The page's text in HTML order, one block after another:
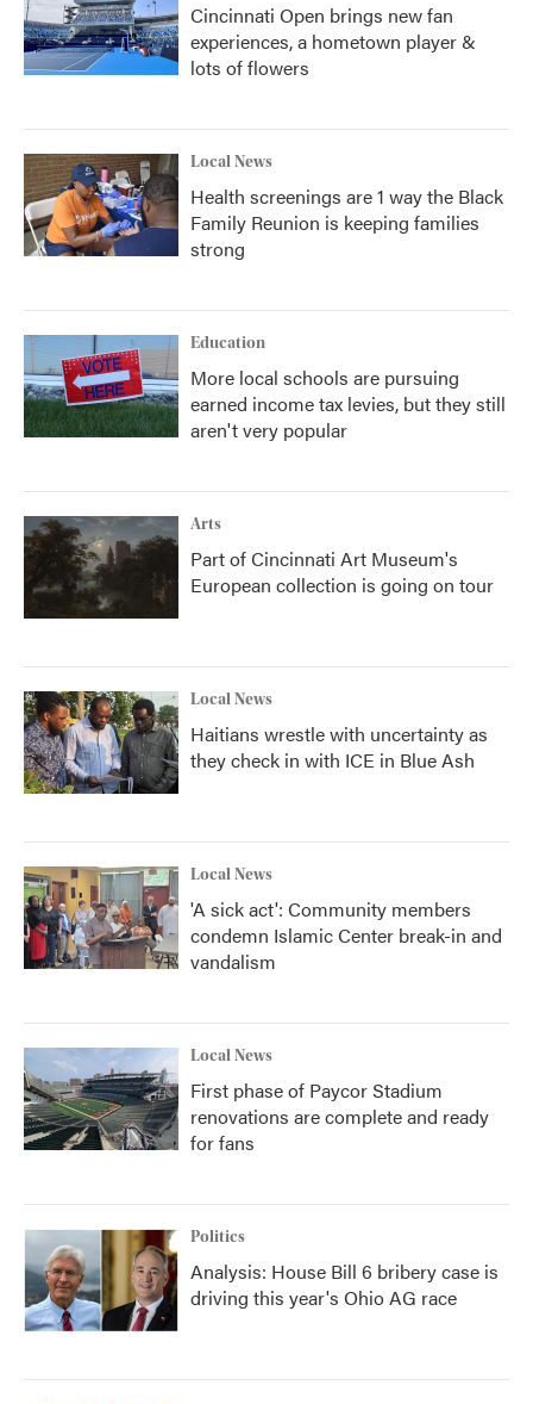
Cincinnati Open brings new fan
experiences, a hometown player &
lots of flowers
Local News
Health screenings are 1 way the Black
Family Reunion is keeping families
strong
Education
More local schools are pursuing
earned income tax levies, but they still
aren't very popular
Arts
Part of Cincinnati Art Museum's
European collection is going on tour
Local News
Haitians wrestle with uncertainty as
they check in with ICE in Blue Ash
Local News
'A sick act': Community members
condemn Islamic Center break-in and
vandalism
Local News
First phase of Paycor Stadium
renovations are complete and ready
for fans
Politics
Analysis: House Bill 6 bribery case is
driving this year's Ohio AG race